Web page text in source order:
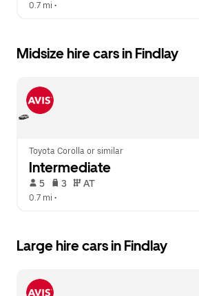
0.7 mi •
Midsize hire cars in Findlay
Toyota Corolla or similar
Intermediate
5 3 AT
0.7 mi •
Large hire cars in Findlay